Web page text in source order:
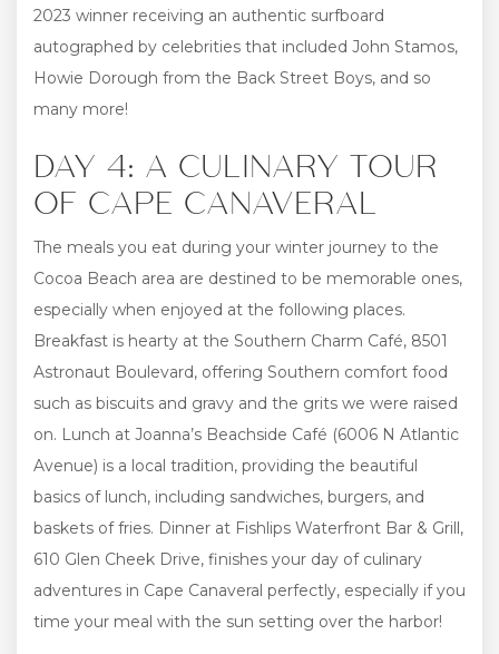
2023 winner receiving an authentic surfboard
autographed by celebrities that included John Stamos,
Howie Dorough from the Back Street Boys, and so
many more!
DAY 4: A CULINARY TOUR
OF CAPE CANAVERAL
The meals you eat during your winter journey to the
Cocoa Beach area are destined to be memorable ones,
especially when enjoyed at the following places.
Breakfast is hearty at the Southern Charm Café, 8501
Astronaut Boulevard, offering Southern comfort food
such as biscuits and gravy and the grits we were raised
on. Lunch at Joanna’s Beachside Café (6006 N Atlantic
Avenue) is a local tradition, providing the beautiful
basics of lunch, including sandwiches, burgers, and
baskets of fries. Dinner at Fishlips Waterfront Bar & Grill,
610 Glen Cheek Drive, finishes your day of culinary
adventures in Cape Canaveral perfectly, especially if you
time your meal with the sun setting over the harbor!